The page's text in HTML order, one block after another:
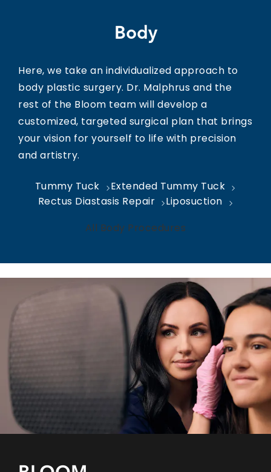
Body
Here, we take an individualized approach to
body plastic surgery. Dr. Malphrus and the
rest of the Bloom team will develop a
customized, targeted surgical plan that brings
your vision for yourself to life with precision
and artistry.
Tummy Tuck
Extended Tummy Tuck
Rectus Diastasis Repair
Liposuction
All Body Procedures